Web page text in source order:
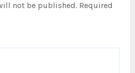
not be published. Required